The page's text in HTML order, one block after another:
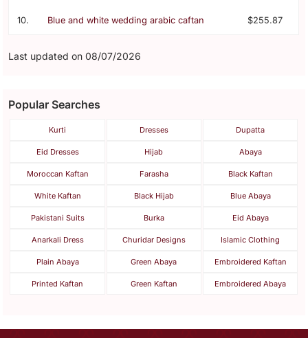
10. Blue and white wedding arabic caftan $255.87
Last updated on 08/07/2026
Popular Searches
Kurti Dresses Dupatta
Eid Dresses Hijab Abaya
Moroccan Kaftan Farasha Black Kaftan
White Kaftan Black Hijab Blue Abaya
Pakistani Suits Burka Eid Abaya
Anarkali Dress Churidar Designs Islamic Clothing
Plain Abaya Green Abaya Embroidered Kaftan
Printed Kaftan Green Kaftan Embroidered Abaya